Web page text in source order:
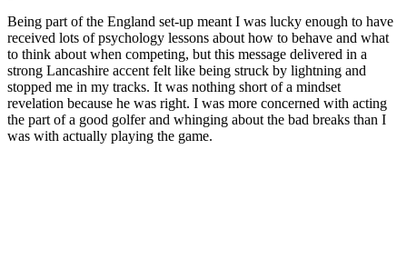
Being part of the England set-up meant I was lucky enough to have
received lots of psychology lessons about how to behave and what
to think about when competing, but this message delivered in a
strong Lancashire accent felt like being struck by lightning and
stopped me in my tracks. It was nothing short of a mindset
revelation because he was right. I was more concerned with acting
the part of a good golfer and whinging about the bad breaks than I
was with actually playing the game.